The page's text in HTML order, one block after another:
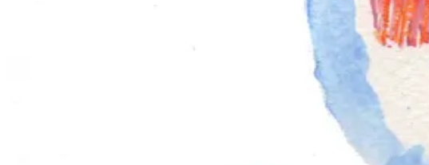
A mince pie is a beloved British festive treat: a small, golden pastry filled with a
once included actual meat — but today it’s all about the fruit and spice.